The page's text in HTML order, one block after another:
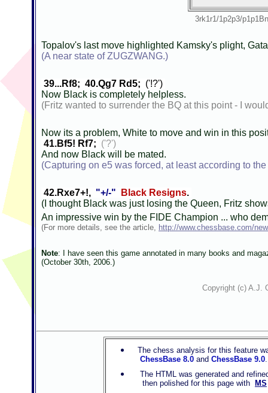
3rk1r1/1p2p3/
Topalov's last move highlighted Kamsky's plight,
(A near state of ZUGZWANG.)
39...Rf8; 40.Qg7 Rd5; ('!?')
Now Black is completely helpless.
(Fritz wanted to surrender the BQ at this point - I
Now its a problem, White to move and win in this
41.Bf5! Rf7; ('?')
And now Black will be mated.
(Capturing on e5 was forced, at least according to the
42.Rxe7+!, "+/-" Black Resigns.
(I thought Black was just losing the Queen, Fritz
An impressive win by the FIDE Champion ... who
(For more details, see the article, http://www.chessbase.com/
Note: I have seen this game annotated in many books and
(October 30th, 2006.)
Copyright (c) A.J.
The chess analysis for this feature
ChessBase 8.0 and ChessBase 9.0
The HTML was generated and
then polished for this page with
MS